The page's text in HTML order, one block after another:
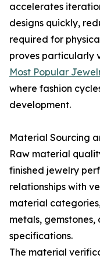
accelerates
designs quickly,
required for
proves particularly
Most Popular
where fashion
development.
Material Sourcing
Raw material
finished jewelry
relationships with
material
metals,
specifications.
The material